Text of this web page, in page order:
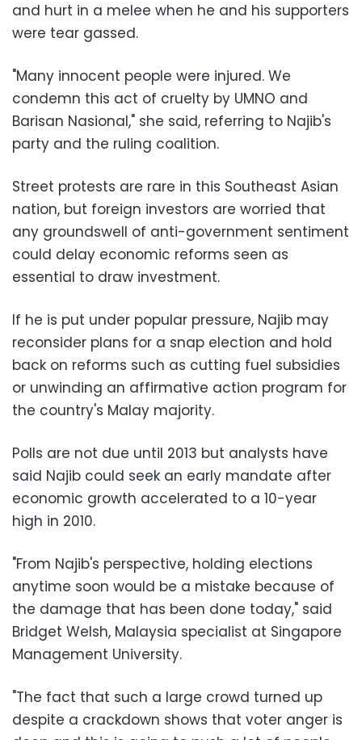
and hurt in a melee when he and his supporters
were tear gassed.
"Many innocent people were injured. We
condemn this act of cruelty by UMNO and
Barisan Nasional," she said, referring to Najib's
party and the ruling coalition.
Street protests are rare in this Southeast Asian
nation, but foreign investors are worried that
any groundswell of anti-government sentiment
could delay economic reforms seen as
essential to draw investment.
If he is put under popular pressure, Najib may
reconsider plans for a snap election and hold
back on reforms such as cutting fuel subsidies
or unwinding an affirmative action program for
the country's Malay majority.
Polls are not due until 2013 but analysts have
said Najib could seek an early mandate after
economic growth accelerated to a 10-year
high in 2010.
"From Najib's perspective, holding elections
anytime soon would be a mistake because of
the damage that has been done today," said
Bridget Welsh, Malaysia specialist at Singapore
Management University.
"The fact that such a large crowd turned up
despite a crackdown shows that voter anger is